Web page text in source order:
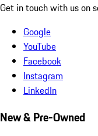
Get in touch with us on
Google
YouTube
Facebook
Instagram
LinkedIn
New & Pre-Owned